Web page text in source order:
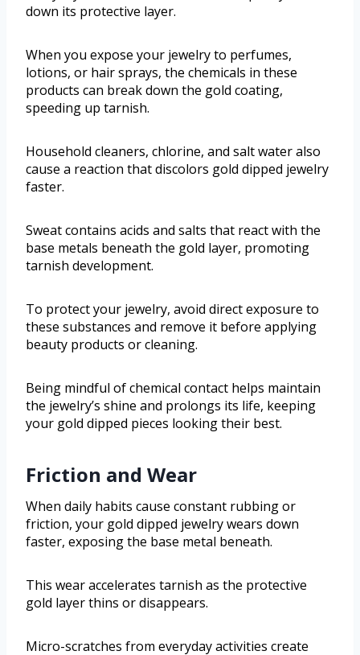
down its protective layer.
When you expose your jewelry to perfumes,
lotions, or hair sprays, the chemicals in these
products can break down the gold coating,
speeding up tarnish.
Household cleaners, chlorine, and salt water also
cause a reaction that discolors gold dipped jewelry
faster.
Sweat contains acids and salts that react with the
base metals beneath the gold layer, promoting
tarnish development.
To protect your jewelry, avoid direct exposure to
these substances and remove it before applying
beauty products or cleaning.
Being mindful of chemical contact helps maintain
the jewelry’s shine and prolongs its life, keeping
your gold dipped pieces looking their best.
Friction and Wear
When daily habits cause constant rubbing or
friction, your gold dipped jewelry wears down
faster, exposing the base metal beneath.
This wear accelerates tarnish as the protective
gold layer thins or disappears.
Micro-scratches from everyday activities create